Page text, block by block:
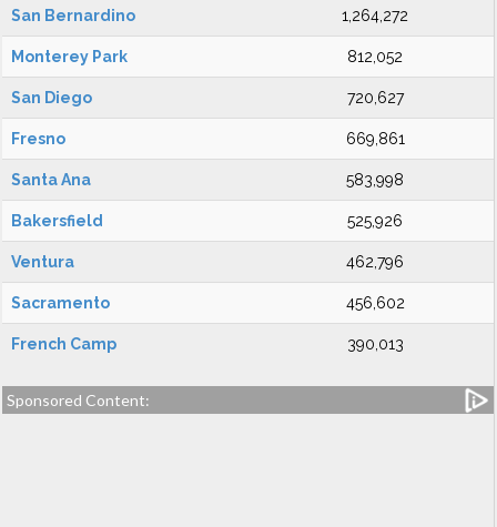
San Bernardino 1,264,272
Monterey Park 812,052
San Diego 720,627
Fresno 669,861
Santa Ana 583,998
Bakersfield 525,926
Ventura 462,796
Sacramento 456,602
French Camp 390,013
Sponsored Content: